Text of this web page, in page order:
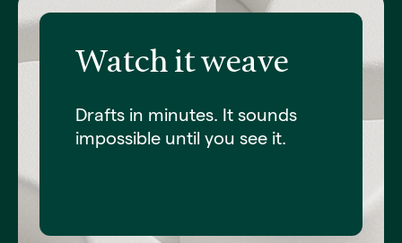
Watch it weave
Drafts in minutes. It sounds
impossible until you see it.